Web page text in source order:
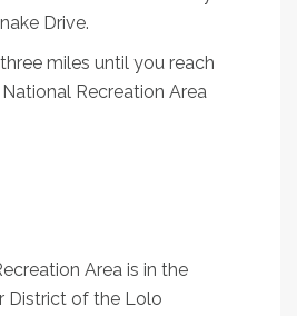
Drive.
miles until you reach
Recreation Area
Area is in the
District of the Lolo